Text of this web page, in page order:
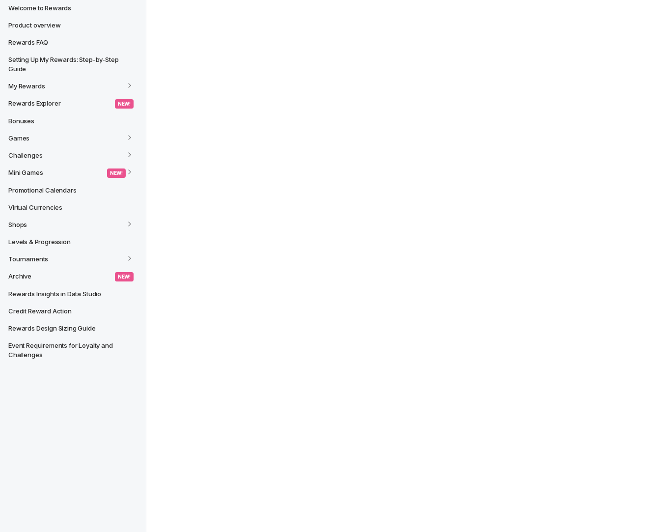
Welcome to Rewards
Product overview
Rewards FAQ
Setting Up My Rewards: Step-by-Step
Guide
My Rewards
Rewards Explorer NEW!
Bonuses
Games
Challenges
Mini Games NEW!
Promotional Calendars
Virtual Currencies
Shops
Levels & Progression
Tournaments
Archive NEW!
Rewards Insights in Data Studio
Credit Reward Action
Rewards Design Sizing Guide
Event Requirements for Loyalty and
Challenges